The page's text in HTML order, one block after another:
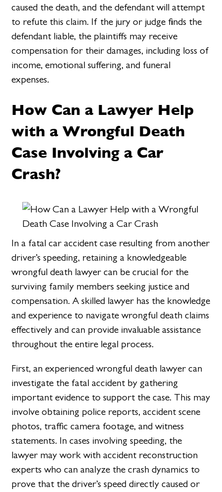
caused the death, and the defendant will attempt
to refute this claim. If the jury or judge finds the
defendant liable, the plaintiffs may receive
compensation for their damages, including loss of
income, emotional suffering, and funeral
expenses.
How Can a Lawyer Help
with a Wrongful Death
Case Involving a Car
Crash?
In a fatal car accident case resulting from another
driver’s speeding, retaining a knowledgeable
wrongful death lawyer can be crucial for the
surviving family members seeking justice and
compensation. A skilled lawyer has the knowledge
and experience to navigate wrongful death claims
effectively and can provide invaluable assistance
throughout the entire legal process.
First, an experienced wrongful death lawyer can
investigate the fatal accident by gathering
important evidence to support the case. This may
involve obtaining police reports, accident scene
photos, traffic camera footage, and witness
statements. In cases involving speeding, the
lawyer may work with accident reconstruction
experts who can analyze the crash dynamics to
prove that the driver’s speed directly caused or